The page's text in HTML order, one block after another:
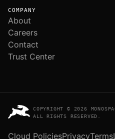
COMPANY
About
Careers
Contact
Trust Center
COPYRIGHT © 2026
ALL RIGHTS RESERVED.
Cloud PoliciesPrivacyTerms